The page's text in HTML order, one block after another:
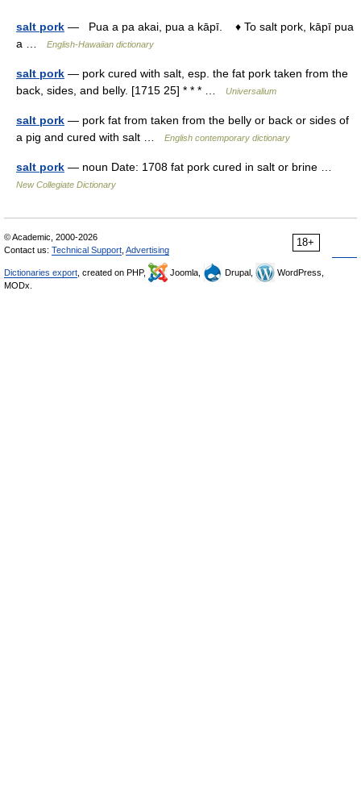
salt pork — Pua a pa akai, pua a kāpī. ♦ To salt pork, kāpī pua
a …
English-Hawaiian dictionary
salt pork — pork cured with salt, esp. the fat pork taken from the
back, sides, and belly. [1715 25] * * * …
Universalium
salt pork — pork fat from taken from the belly or back or sides of
a pig and cured with salt …
English contemporary dictionary
salt pork — noun Date: 1708 fat pork cured in salt or brine …
New Collegiate Dictionary
18+
© Academic, 2000-2026
Contact us: Technical Support Advertising
Dictionaries export , created on PHP, Joomla, Drupal,
WordPress,
MODx.